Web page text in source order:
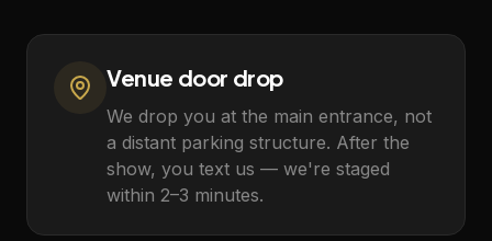
Venue door drop
We drop you at the main entrance, not
a distant parking structure. After the
show, you text us — we're staged
within 2–3 minutes.